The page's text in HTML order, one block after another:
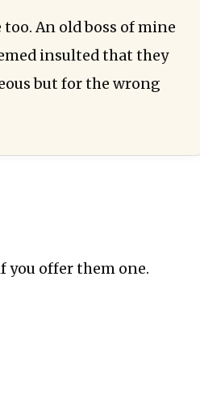
An old boss of mine
insulted that they
but for the wrong
you offer them one.